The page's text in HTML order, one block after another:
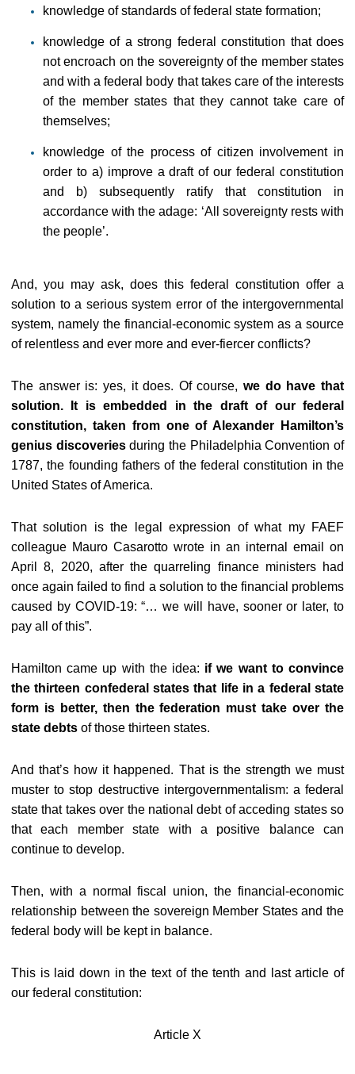
knowledge of standards of federal state formation;
knowledge of a strong federal constitution that does
not encroach on the sovereignty of the member states
and with a federal body that takes care of the interests
of the member states that they cannot take care of
themselves;
knowledge of the process of citizen involvement in
order to a) improve a draft of our federal constitution
and b) subsequently ratify that constitution in
accordance with the adage: ‘All sovereignty rests with
the people’.
And, you may ask, does this federal constitution offer a
solution to a serious system error of the intergovernmental
system, namely the financial-economic system as a source
of relentless and ever more and ever-fiercer conflicts?
The answer is: yes, it does. Of course,we do have that
solution. It is embedded in the draft of our federal
constitution, taken from one of Alexander Hamilton’s
genius discoveriesduring the Philadelphia Convention of
1787, the founding fathers of the federal constitution in the
United States of America.
That solution is the legal expression of what my FAEF
colleague Mauro Casarotto wrote in an internal email on
April 8, 2020, after the quarreling finance ministers had
once again failed to find a solution to the financial problems
caused by COVID-19: “… we will have, sooner or later, to
pay all of this”.
Hamilton came up with the idea: if we want to convince
the thirteen confederal states that life in a federal state
form is better, then the federation must take over the
state debts of those thirteen states.
And that’s how it happened. That is the strength we must
muster to stop destructive intergovernmentalism: a federal
state that takes over the national debt of acceding states so
that each member state with a positive balance can
continue to develop.
Then, with a normal fiscal union, the financial-economic
relationship between the sovereign Member States and the
federal body will be kept in balance.
This is laid down in the text of the tenth and last article of
our federal constitution:
Article X